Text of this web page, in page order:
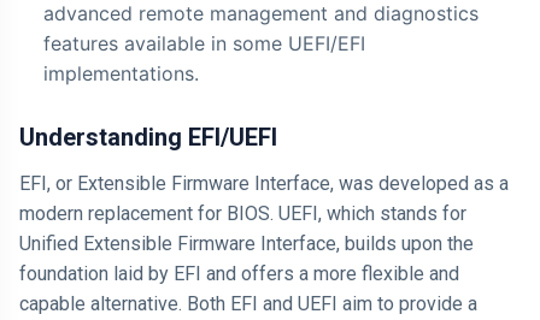
advanced remote management and diagnostics
features available in some UEFI/EFI
implementations.
Understanding EFI/UEFI
EFI, or Extensible Firmware Interface, was developed as a
modern replacement for BIOS. UEFI, which stands for
Unified Extensible Firmware Interface, builds upon the
foundation laid by EFI and offers a more flexible and
capable alternative. Both EFI and UEFI aim to provide a